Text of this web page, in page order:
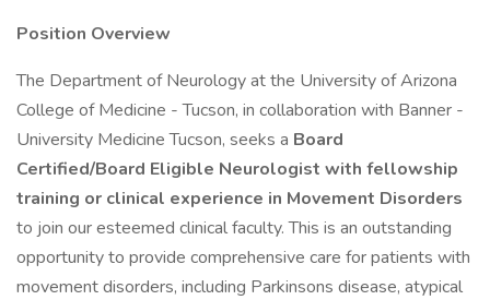
Position Overview
The Department of Neurology at the University of Arizona
College of Medicine - Tucson, in collaboration with Banner -
University Medicine Tucson, seeks a Board
Certified/Board Eligible Neurologist with fellowship
training or clinical experience in Movement Disorders
to join our esteemed clinical faculty. This is an outstanding
opportunity to provide comprehensive care for patients with
movement disorders, including Parkinsons disease, atypical